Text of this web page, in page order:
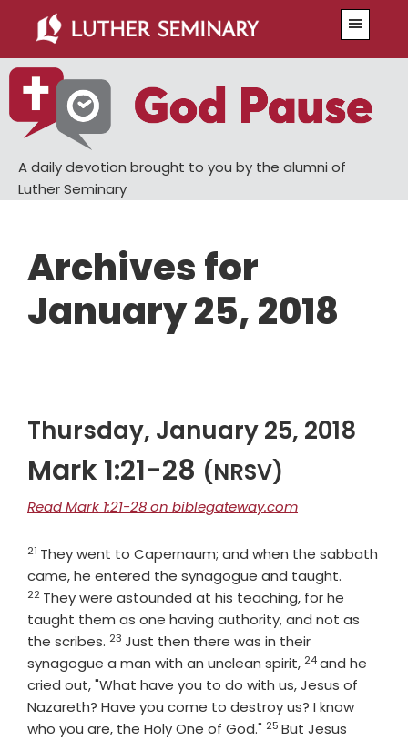
main
content
primary
sidebar
A daily devotion brought to you by the alumni of
Luther Seminary
Archives for
January 25, 2018
Thursday, January 25, 2018
Mark 1:21-28 (NRSV)
Read Mark 1:21-28 on biblegateway.com
Verse
21 They went to Capernaum; and when the sabbath
came, he entered the synagogue and taught.
22 They were astounded at his teaching, for he
taught them as one having authority, and not as
the scribes. Verse
23 Just then there was in their
synagogue a man with an unclean spirit, Verse
24and he
cried out, "What have you to do with us, Jesus of
Nazareth? Have you come to destroy us? I know
who you are, the Holy One of God." Verse
25 But Jesus